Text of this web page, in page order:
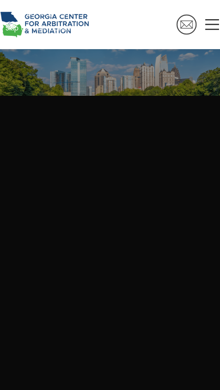
Skip to navigation
Skip to main content